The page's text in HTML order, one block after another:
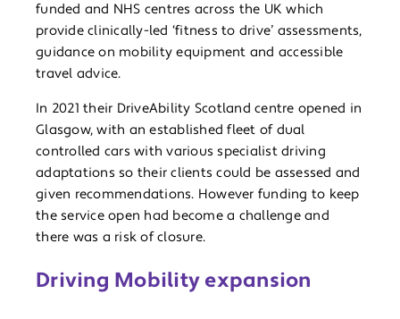
funded and NHS centres across the UK which
provide clinically-led ‘fitness to drive’ assessments,
guidance on mobility equipment and accessible
travel advice.
In 2021 their DriveAbility Scotland centre opened in
Glasgow, with an established fleet of dual
controlled cars with various specialist driving
adaptations so their clients could be assessed and
given recommendations. However funding to keep
the service open had become a challenge and
there was a risk of closure.
Driving Mobility expansion